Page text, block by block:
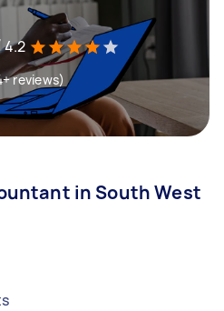
4.2
reviews)
in South West